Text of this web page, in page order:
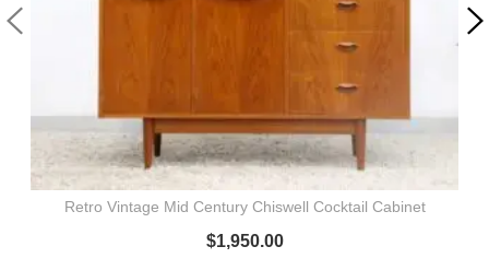
Retro Vintage Mid Century Chiswell Cocktail Cabinet
$1,950.00